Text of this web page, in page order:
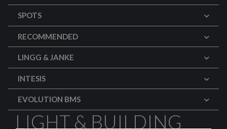
SPOTS
RECOMMENDED
LINGG & JANKE
INTESIS
EVOLUTION BMS
LIGHT & BUILDING